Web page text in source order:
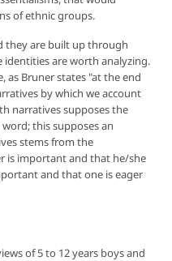
of ethnic groups.
they are built up through
identities are worth analyzing.
as Bruner states "at the end
by which we account
narratives supposes the
this supposes an
stems from the
is important and that he/she
and that one is eager
of 5 to 12 years boys and